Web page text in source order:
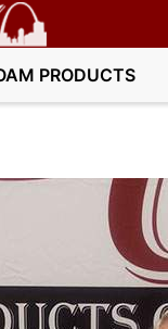
PRODUCTS